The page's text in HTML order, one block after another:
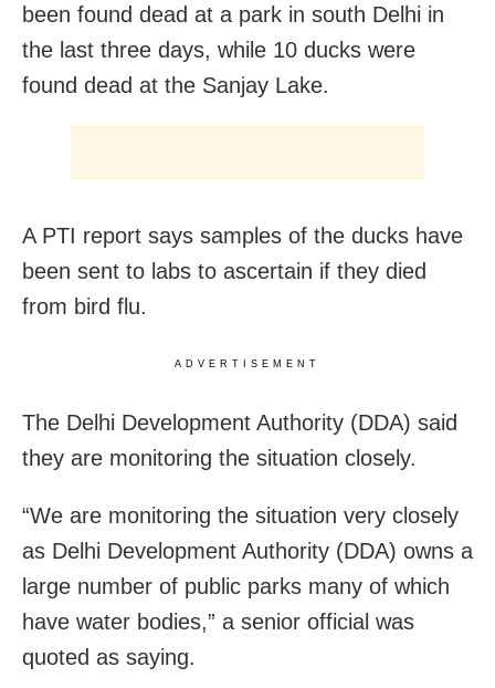
been found dead at a park in south Delhi in
the last three days, while 10 ducks were
found dead at the Sanjay Lake.
A PTI report says samples of the ducks have
been sent to labs to ascertain if they died
from bird flu.
ADVERTISEMENT
The Delhi Development Authority (DDA) said
they are monitoring the situation closely.
“We are monitoring the situation very closely
as Delhi Development Authority (DDA) owns a
large number of public parks many of which
have water bodies,” a senior official was
quoted as saying.